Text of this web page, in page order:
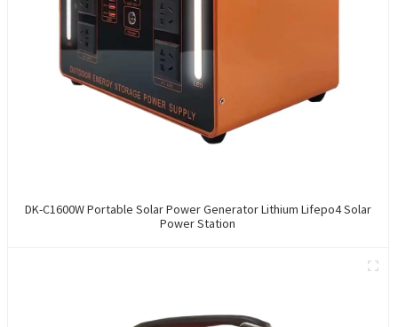
DK-C1600W Portable Solar Power Generator Lithium Lifepo4 Solar
Power Station